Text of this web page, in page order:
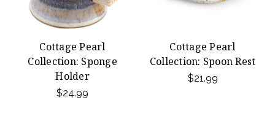
Cottage Pearl
Collection: Sponge
Holder
$24.99
Cottage Pearl
Collection: Spoon Rest
$21.99